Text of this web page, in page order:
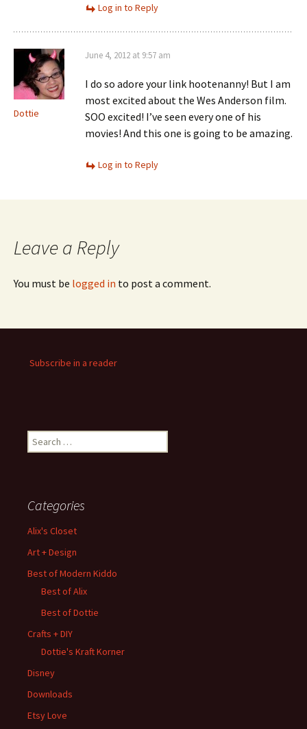
Log in to Reply
Dottie
June 4, 2012 at 9:57 am
I do so adore your link hootenanny! But I am
most excited about the Wes Anderson film.
SOO excited! I’ve seen every one of his
movies! And this one is going to be amazing.
Log in to Reply
Leave a Reply
You must be logged in to post a comment.
Subscribe in a reader
Search
for:
Categories
Alix's Closet
Art + Design
Best of Modern Kiddo
Best of Alix
Best of Dottie
Crafts + DIY
Dottie's Kraft Korner
Disney
Downloads
Etsy Love